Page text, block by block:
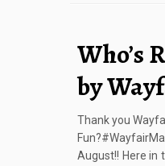
Who’s
by
Thank you
August!! Here in